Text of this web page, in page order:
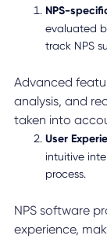
NPS-
evaluated
track NPS
Advanced
analysis, and
taken into
User
intuitive
process.
NPS software
experience,